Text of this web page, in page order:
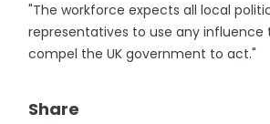
"The workforce expects all local
representatives to use any influence
compel the UK government to act."
Share